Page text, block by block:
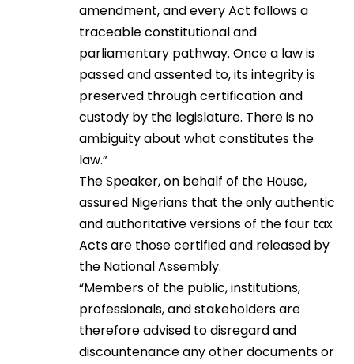
amendment, and every Act follows a
traceable constitutional and
parliamentary pathway. Once a law is
passed and assented to, its integrity is
preserved through certification and
custody by the legislature. There is no
ambiguity about what constitutes the
law.”
The Speaker, on behalf of the House,
assured Nigerians that the only authentic
and authoritative versions of the four tax
Acts are those certified and released by
the National Assembly.
“Members of the public, institutions,
professionals, and stakeholders are
therefore advised to disregard and
discountenance any other documents or